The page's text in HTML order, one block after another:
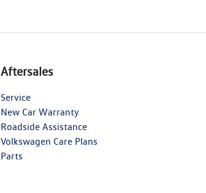
Aftersales
Service
New Car Warranty
Roadside Assistance
Volkswagen Care Plans
Parts